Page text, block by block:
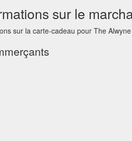
sur le
sur la carte-cadeau pour The